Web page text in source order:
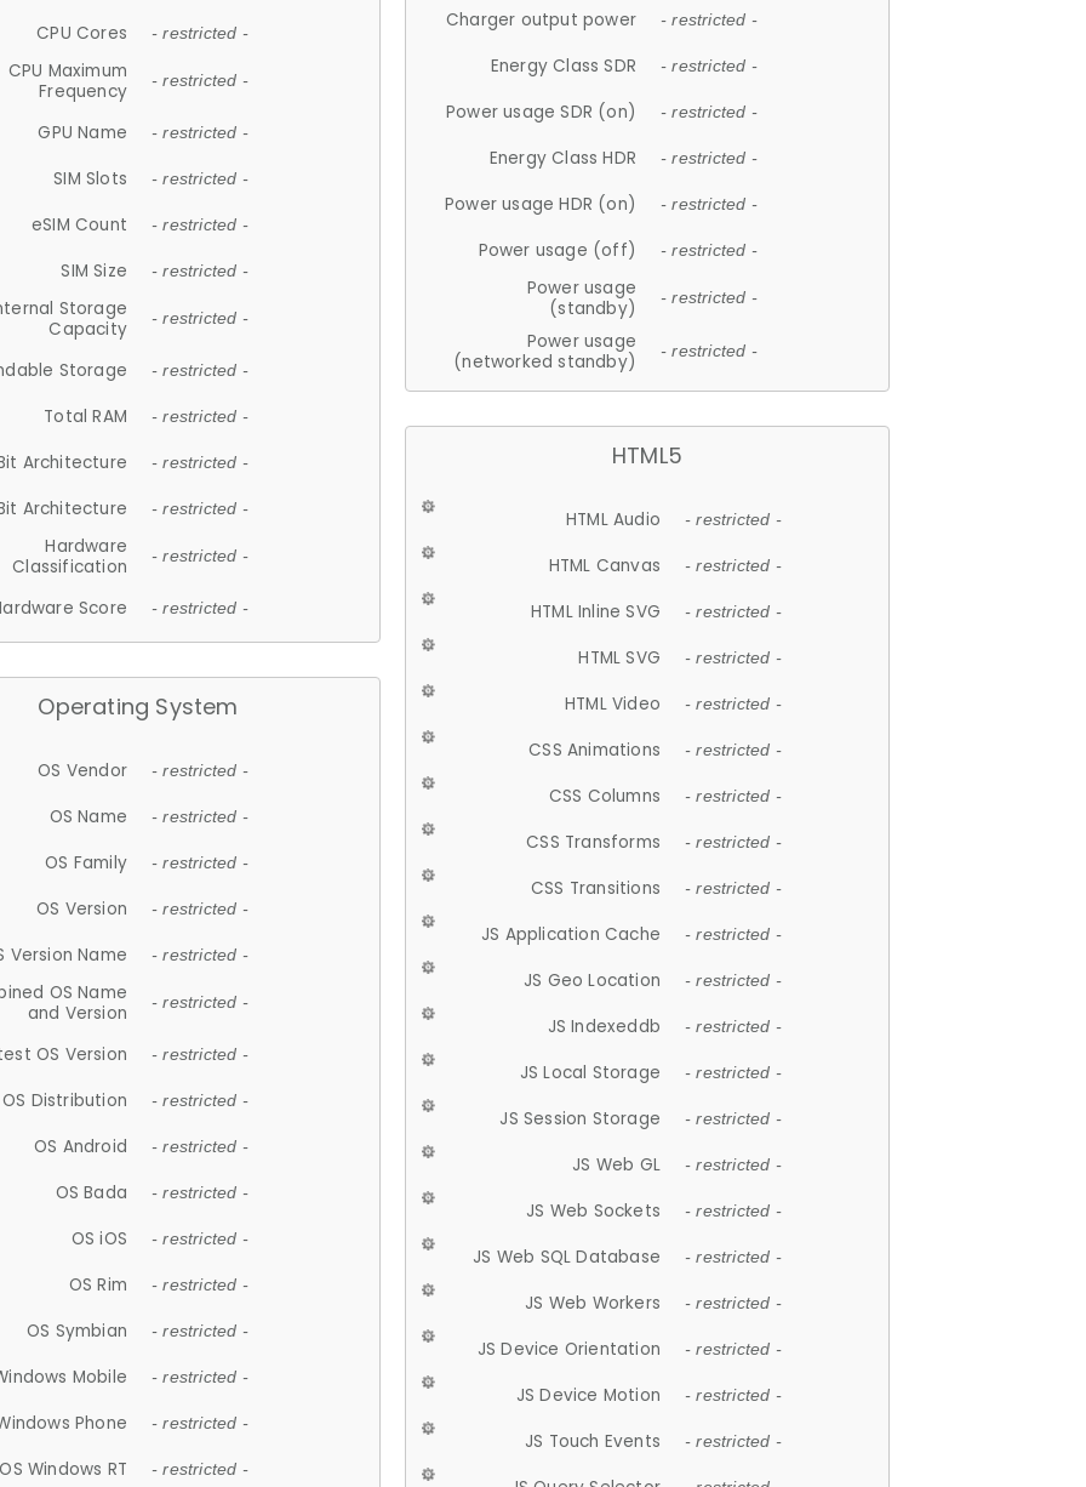
CPU Cores - restricted -
CPU Maximum
Frequency
- restricted -
GPU Name - restricted -
SIM Slots - restricted -
eSIM Count - restricted -
SIM Size - restricted -
Storage
Capacity
- restricted -
Storage - restricted -
Total RAM - restricted -
Architecture - restricted -
Architecture - restricted -
Hardware
Classification
- restricted -
Score - restricted -
Operating System
OS Vendor - restricted -
OS Name - restricted -
OS Family - restricted -
OS Version - restricted -
Version Name - restricted -
OS Name
and Version
- restricted -
OS Version - restricted -
OS Distribution - restricted -
OS Android - restricted -
OS Bada - restricted -
OS iOS - restricted -
OS Rim - restricted -
OS Symbian - restricted -
Mobile - restricted -
Phone - restricted -
OS Windows RT - restricted -
Charger output power - restricted -
Energy Class SDR - restricted -
Power usage SDR (on) - restricted -
Energy Class HDR - restricted -
Power usage HDR (on) - restricted -
Power usage (off) - restricted -
Power usage
(standby)
- restricted -
Power usage
(networked standby)
- restricted -
HTML5
HTML Audio - restricted -
HTML Canvas - restricted -
HTML Inline SVG - restricted -
HTML SVG - restricted -
HTML Video - restricted -
CSS Animations - restricted -
CSS Columns - restricted -
CSS Transforms - restricted -
CSS Transitions - restricted -
JS Application Cache - restricted -
JS Geo Location - restricted -
JS Indexeddb - restricted -
JS Local Storage - restricted -
JS Session Storage - restricted -
JS Web GL - restricted -
JS Web Sockets - restricted -
JS Web SQL Database - restricted -
JS Web Workers - restricted -
JS Device Orientation - restricted -
JS Device Motion - restricted -
JS Touch Events - restricted -